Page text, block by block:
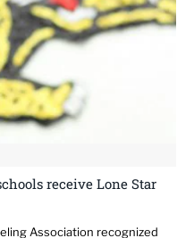
receive Lone Star
Association recognized